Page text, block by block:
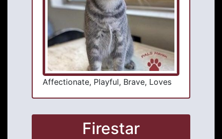
Affectionate, Playful, Brave, Loves
Firestar